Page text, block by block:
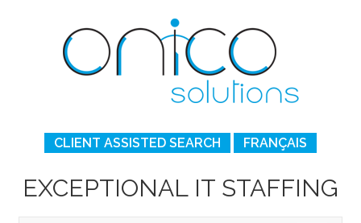
CLIENT ASSISTED SEARCH FRANÇAIS
EXCEPTIONAL IT STAFFING